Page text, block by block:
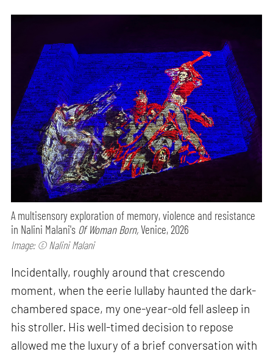
A multisensory exploration of memory, violence and resistance
in Nalini Malani's Of Woman Born,Venice, 2026
Image: © Nalini Malani
Incidentally, roughly around that crescendo
moment, when the eerie lullaby haunted the dark-
chambered space, my one-year-old fell asleep in
his stroller. His well-timed decision to repose
allowed me the luxury of a brief conversation with